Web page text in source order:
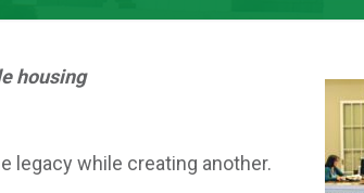
housing
legacy while creating another.